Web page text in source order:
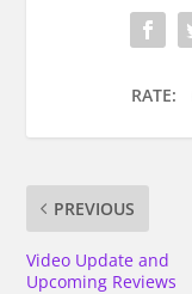
RATE:
PREVIOUS
Video Update and
Upcoming Reviews